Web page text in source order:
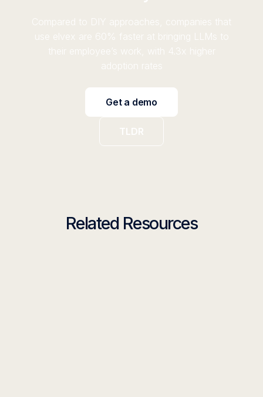
Compared to DIY approaches, companies that
use elvex are 60% faster at bringing LLMs to
their employee’s work, with 4.3x higher
adoption rates
Get a demo
TLDR
Related Resources